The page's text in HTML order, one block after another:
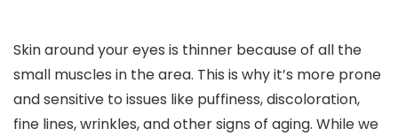
Skin around your eyes is thinner because of all the
small muscles in the area. This is why it’s more prone
and sensitive to issues like puffiness, discoloration,
fine lines, wrinkles, and other signs of aging. While we